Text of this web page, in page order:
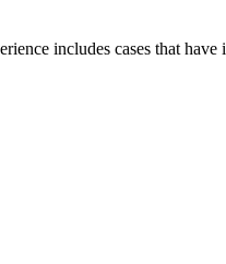
includes cases that